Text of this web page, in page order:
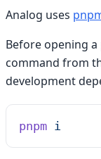
Analog uses
Before opening
command from
development
pnpm i